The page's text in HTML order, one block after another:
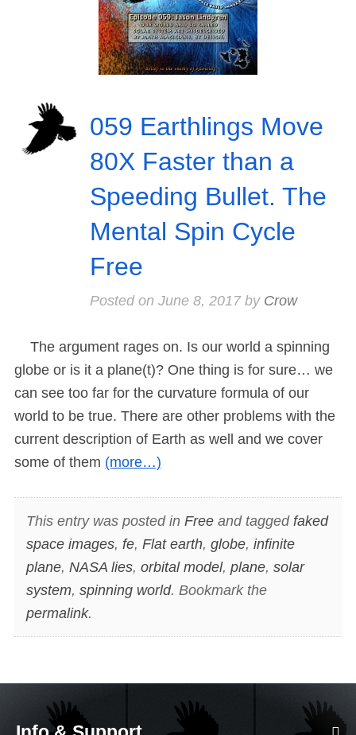
059 Earthlings Move
80X Faster than a
Speeding Bullet. The
Mental Spin Cycle
Free
Posted on June 8, 2017by Crow
The argument rages on. Is our world a spinning
globe or is it a plane(t)? One thing is for sure… we
can see too far for the curvature formula of our
world to be true. There are other problems with the
current description of Earth as well and we cover
some of them (more…)
This entry was posted in Freeand tagged faked
space images, fe, Flat earth, globe, infinite
plane, NASA lies, orbital model, plane, solar
system, spinning world. Bookmark the
permalink.